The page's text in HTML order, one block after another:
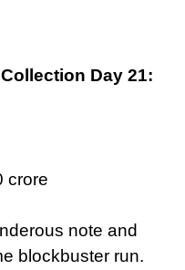
Day 21:
crore
note and
blockbuster run.